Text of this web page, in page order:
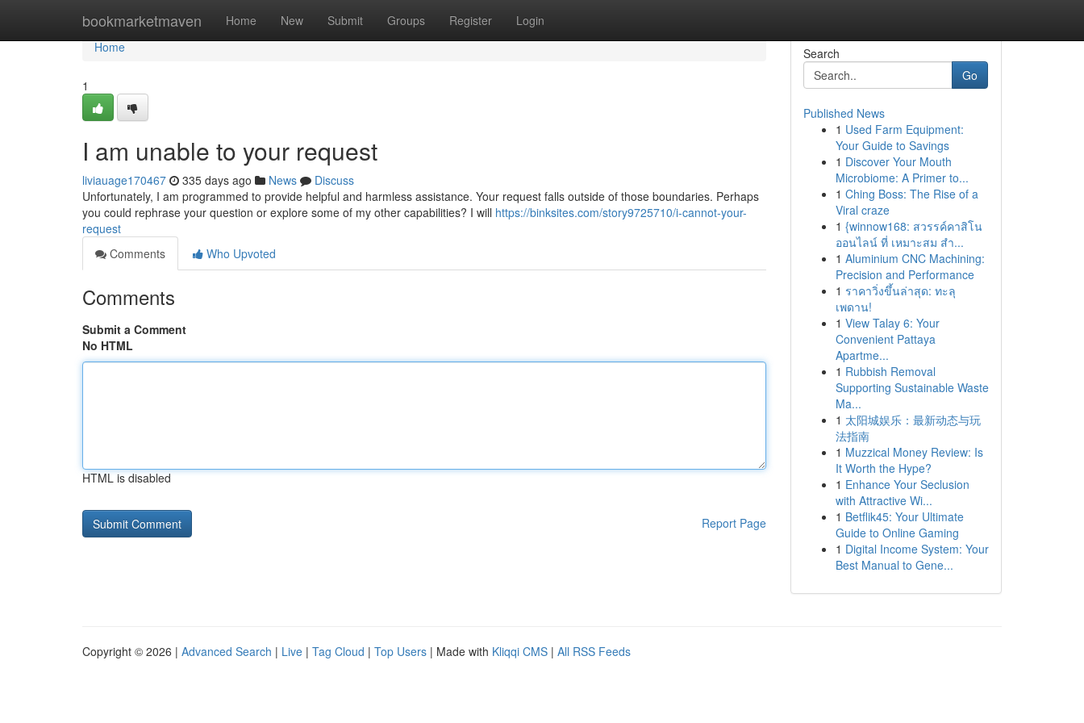
bookmarketmaven Home New Submit Groups Register Login
Home
Home
1
I am unable to your request
liviauage170467 335 days ago News
Discuss
Unfortunately, I am programmed to provide helpful and harmless assistance. Your request falls outside of those boundaries. Perhaps
you could rephrase your question or explore some of my other capabilities? I will https://binksites.com/story9725710/i-cannot-your-
request
Comments
Who Upvoted
Comments
Submit a Comment
No HTML
HTML is disabled
Report Page
Search
Go
Published News
1 Used Farm Equipment:
Your Guide to Savings
1 Discover Your Mouth
Microbiome: A Primer to...
1 Ching Boss: The Rise of a
Viral craze
1 {winnow168: สวรรค์คาสิโน
ออนไลน์ ที่ เหมาะสม สำ...
1 Aluminium CNC Machining:
Precision and Performance
1 ราคาวิ่งขึ้นล่าสุด: ทะลุ
เพดาน!
1 View Talay 6: Your
Convenient Pattaya
Apartme...
1 Rubbish Removal
Supporting Sustainable Waste
Ma...
1 太阳城娱乐：最新动态与玩
法指南
1 Muzzical Money Review: Is
It Worth the Hype?
1 Enhance Your Seclusion
with Attractive Wi...
1 Betflik45: Your Ultimate
Guide to Online Gaming
1 Digital Income System: Your
Best Manual to Gene...
Copyright © 2026 | Advanced Search | Live | Tag Cloud | Top Users | Made with Kliqqi CMS | All RSS Feeds